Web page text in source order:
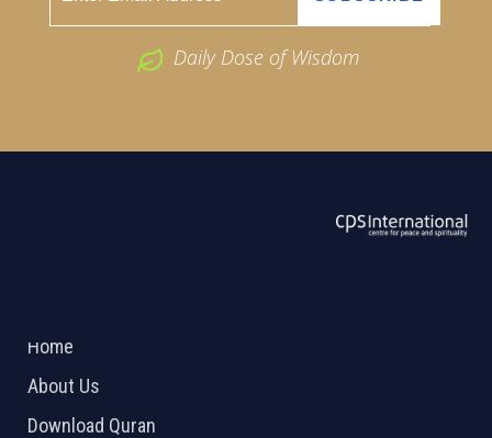
Daily Dose of Wisdom
Home
About Us
Download Quran